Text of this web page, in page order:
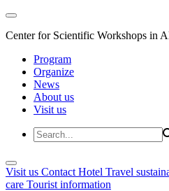
Center for Scientific Workshops in
Program
Organize
News
About us
Visit us
Visit us Contact Hotel Travel
care Tourist information